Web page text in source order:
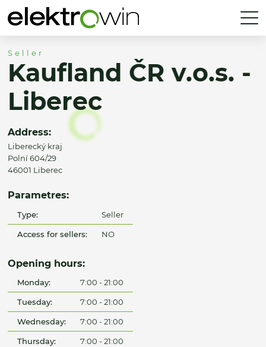
Seller
Kaufland ČR v.o.s. -
Liberec
Address:
Liberecký kraj
Polní 604/29
46001 Liberec
Parametres:
Type: Seller
Access for sellers: NO
Opening hours:
Monday: 7:00 - 21:00
Tuesday: 7:00 - 21:00
Wednesday: 7:00 - 21:00
Thursday: 7:00 - 21:00